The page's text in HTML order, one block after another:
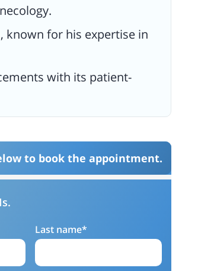
known for his expertise in
with its patient-
to book the appointment.
Last name*